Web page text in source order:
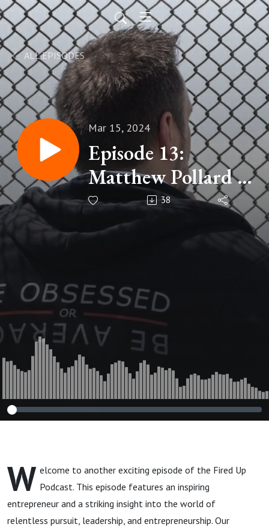
ALL EPISODES
Mar 15, 2024
Episode 13:
Matthew Pollard -
Unleashing
Introvert Power in
38
W elcome to another exciting episode of the Fired Up
Podcast. This episode features an inspiring
entrepreneur and a striking insight into the world of
relentless pursuit, leadership, and entrepreneurship. Our